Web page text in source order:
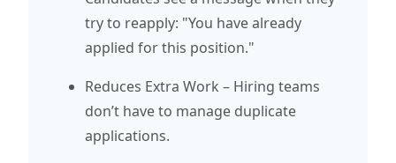
try to reapply: "You have already
applied for this position."
Reduces Extra Work – Hiring teams
don’t have to manage duplicate
applications.